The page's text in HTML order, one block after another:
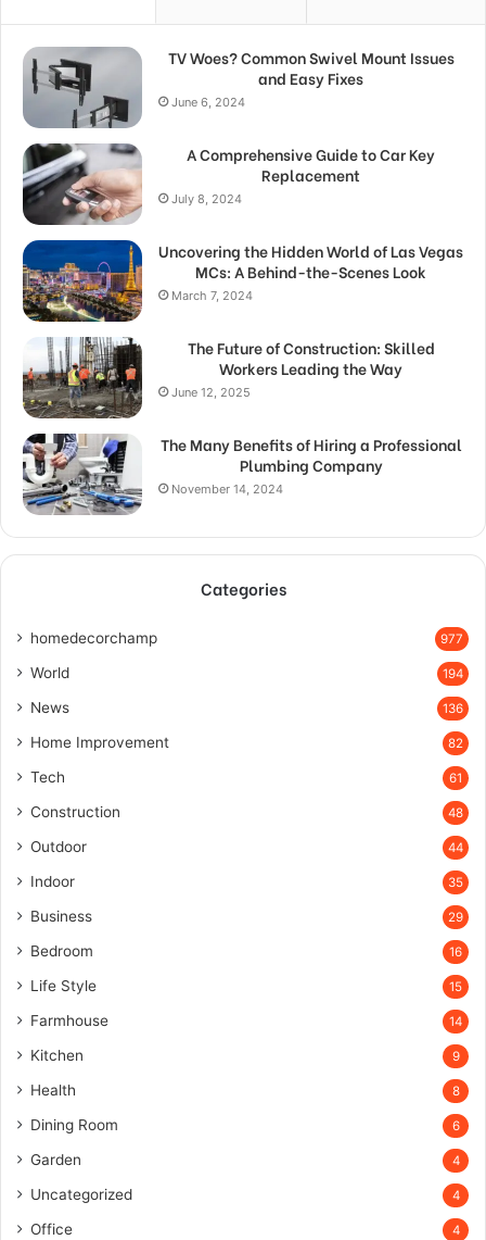
TV Woes? Common Swivel Mount Issues
and Easy Fixes
June 6, 2024
A Comprehensive Guide to Car Key
Replacement
July 8, 2024
Uncovering the Hidden World of Las Vegas
MCs: A Behind-the-Scenes Look
March 7, 2024
The Future of Construction: Skilled
Workers Leading the Way
June 12, 2025
The Many Benefits of Hiring a Professional
Plumbing Company
November 14, 2024
Categories
homedecorchamp 977
World 194
News 136
Home Improvement 82
Tech 61
Construction 48
Outdoor 44
Indoor 35
Business 29
Bedroom 16
Life Style 15
Farmhouse 14
Kitchen 9
Health 8
Dining Room 6
Garden 4
Uncategorized 4
Office 4